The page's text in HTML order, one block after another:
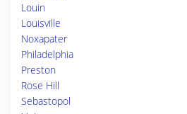
Louin
Louisville
Noxapater
Philadelphia
Preston
Rose Hill
Sebastopol